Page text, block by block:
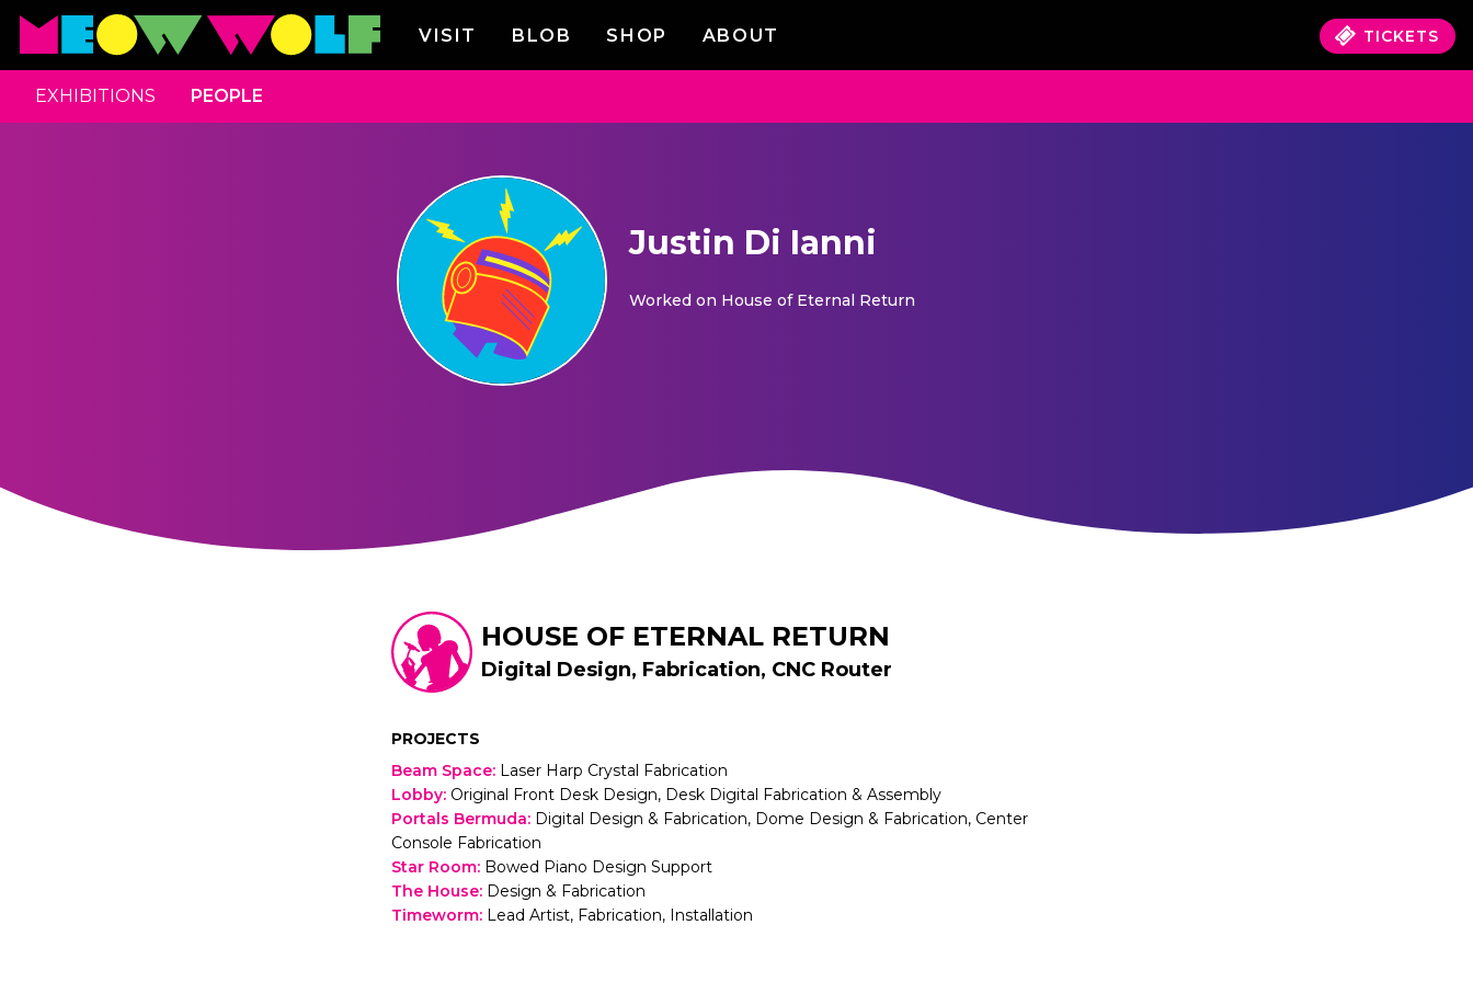
VISIT BLOB SHOP ABOUT TICKETS
EXHIBITIONS PEOPLE
Justin Di Ianni
Worked on House of Eternal Return
HOUSE OF ETERNAL RETURN
Digital Design, Fabrication, CNC Router
PROJECTS
Beam Space: Laser Harp Crystal Fabrication
Lobby: Original Front Desk Design, Desk Digital Fabrication & Assembly
Portals Bermuda: Digital Design & Fabrication, Dome Design & Fabrication, Center
Console Fabrication
Star Room: Bowed Piano Design Support
The House: Design & Fabrication
Timeworm: Lead Artist, Fabrication, Installation